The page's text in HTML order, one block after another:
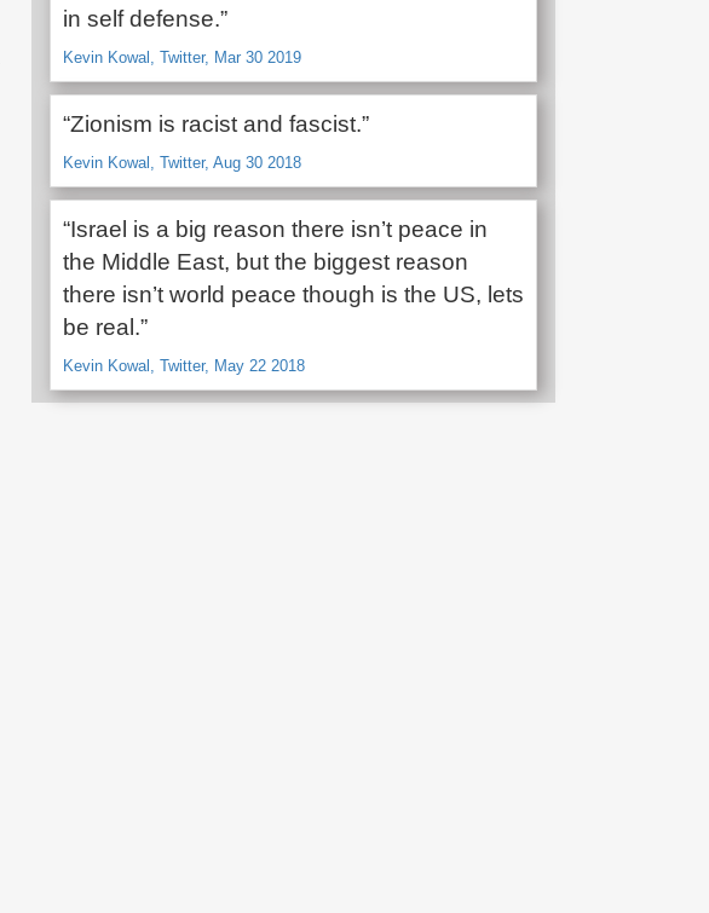
in self defense.”
Kevin Kowal, Twitter, Mar 30 2019
“Zionism is racist and fascist.”
Kevin Kowal, Twitter, Aug 30 2018
“Israel is a big reason there isn’t peace in
the Middle East, but the biggest reason
there isn’t world peace though is the US, lets
be real.”
Kevin Kowal, Twitter, May 22 2018